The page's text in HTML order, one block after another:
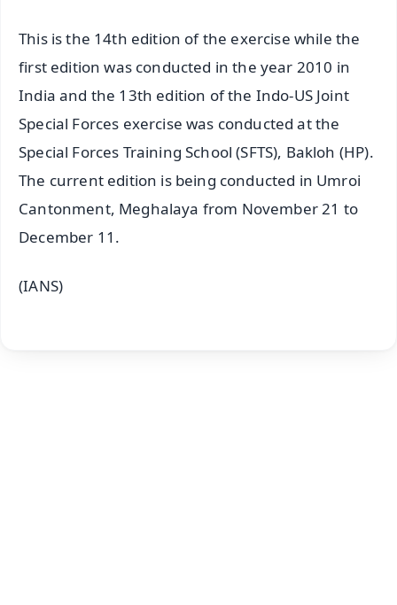
This is the 14th edition of the exercise while the
first edition was conducted in the year 2010 in
India and the 13th edition of the Indo-US Joint
Special Forces exercise was conducted at the
Special Forces Training School (SFTS), Bakloh (HP).
The current edition is being conducted in Umroi
Cantonment, Meghalaya from November 21 to
December 11.
(IANS)